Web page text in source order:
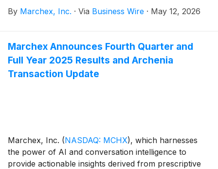
performance analysis and recommendations to help
customer satisfaction.
By Marchex, Inc. · Via Business Wire · May 12, 2026
Marchex Announces Fourth Quarter and
Full Year 2025 Results and Archenia
Transaction Update
Marchex, Inc. (NASDAQ: MCHX), which harnesses
the power of AI and conversation intelligence to
provide actionable insights derived from prescriptive